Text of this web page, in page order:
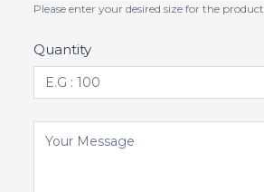
Please enter your desired size for the product.
Quantity